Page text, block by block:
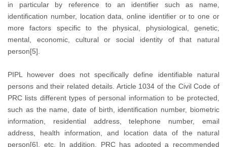
in particular by reference to an identifier such as name,
identification number, location data, online identifier or to one or
more factors specific to the physical, physiological, genetic,
mental, economic, cultural or social identity of that natural
person[5].
PIPL however does not specifically define identifiable natural
persons and their related details. Article 1034 of the Civil Code of
PRC lists different types of personal information to be protected,
such as the name, date of birth, identification number, biometric
information, residential address, telephone number, email
address, health information, and location data of the natural
person[6], etc. In addition, PRC has adopted a recommended